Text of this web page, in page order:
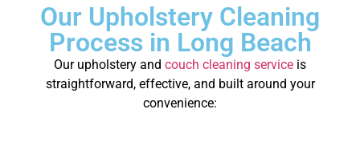
Our Upholstery Cleaning
Process in Long Beach
Our upholstery and couch cleaning service is
straightforward, effective, and built around your
convenience: